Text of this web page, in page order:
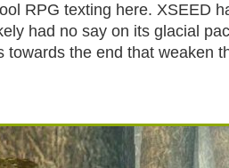
RPG texting here. XSEED
had no say on its glacial
towards the end that weaken